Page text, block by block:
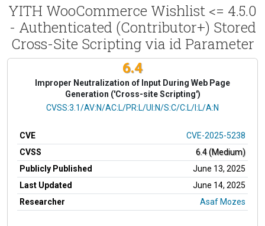
YITH WooCommerce Wishlist <= 4.5.0
- Authenticated (Contributor+) Stored
Cross-Site Scripting via id Parameter
6.4
Improper Neutralization of Input During Web Page
Generation ('Cross-site Scripting')
CVSS Vector
CVSS:3.1/AV:N/AC:L/PR:L/UI:N/S:C/C:L/I:L/A:N
CVE
CVE-2025-5238
CVSS
6.4 (Medium)
Publicly Published
June 13, 2025
Last Updated
June 14, 2025
Researcher
Asaf Mozes